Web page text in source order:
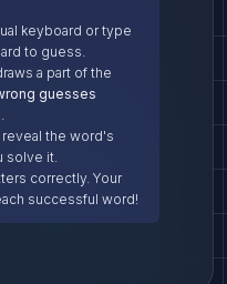
keyboard or type
to guess.
a part of the
guesses
the word's
solve it.
correctly. Your
successful word!